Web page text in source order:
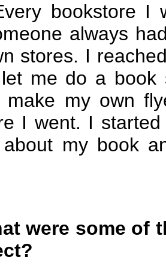
bookstore I
always
stores. I
me do a book
make my own
I went. I
about my book
were some of